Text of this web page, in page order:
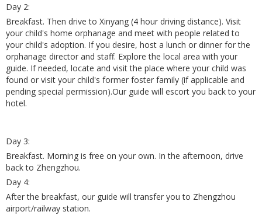
Day 2:
Breakfast. Then drive to Xinyang (4 hour driving distance). Visit
your child's home orphanage and meet with people related to
your child's adoption. If you desire, host a lunch or dinner for the
orphanage director and staff. Explore the local area with your
guide. If needed, locate and visit the place where your child was
found or visit your child's former foster family (if applicable and
pending special permission).Our guide will escort you back to your
hotel.
Day 3:
Breakfast. Morning is free on your own. In the afternoon, drive
back to Zhengzhou.
Day 4:
After the breakfast, our guide will transfer you to Zhengzhou
airport/railway station.